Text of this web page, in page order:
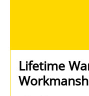
Lifetime